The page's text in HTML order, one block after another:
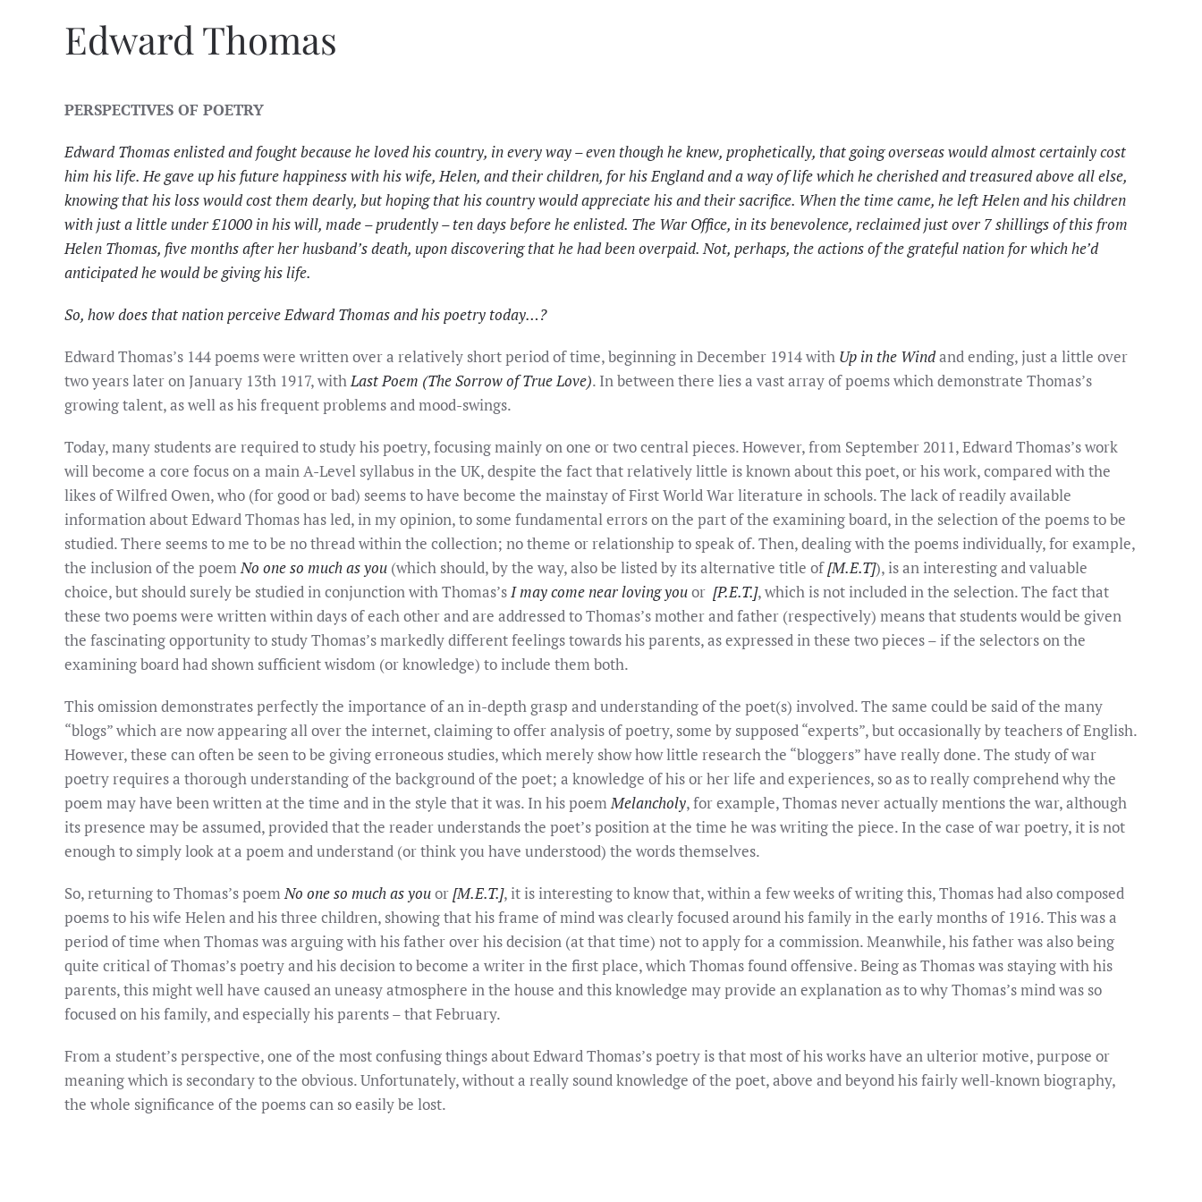
Edward Thomas
PERSPECTIVES OF POETRY
Edward Thomas enlisted and fought because he loved his country, in every way – even though he knew, prophetically, that going overseas would almost certainly cost
him his life. He gave up his future happiness with his wife, Helen, and their children, for his England and a way of life which he cherished and treasured above all else,
knowing that his loss would cost them dearly, but hoping that his country would appreciate his and their sacrifice. When the time came, he left Helen and his children
with just a little under £1000 in his will, made – prudently – ten days before he enlisted. The War Office, in its benevolence, reclaimed just over 7 shillings of this from
Helen Thomas, five months after her husband’s death, upon discovering that he had been overpaid. Not, perhaps, the actions of the grateful nation for which he’d
anticipated he would be giving his life.
So, how does that nation perceive Edward Thomas and his poetry today…?
Edward Thomas’s 144 poems were written over a relatively short period of time, beginning in December 1914 with Up in the Windand ending, just a little over
two years later on January 13th 1917, withLast Poem (The Sorrow of True Love). In between there lies a vast array of poems which demonstrate Thomas’s
growing talent, as well as his frequent problems and mood-swings.
Today, many students are required to study his poetry, focusing mainly on one or two central pieces. However, from September 2011, Edward Thomas’s work
will become a core focus on a main A-Level syllabus in the UK, despite the fact that relatively little is known about this poet, or his work, compared with the
likes of Wilfred Owen, who (for good or bad) seems to have become the mainstay of First World War literature in schools. The lack of readily available
information about Edward Thomas has led, in my opinion, to some fundamental errors on the part of the examining board, in the selection of the poems to be
studied. There seems to me to be no thread within the collection; no theme or relationship to speak of. Then, dealing with the poems individually, for example,
the inclusion of the poemNo one so much as you (which should, by the way, also be listed by its alternative title of[M.E.T]), is an interesting and valuable
choice, but should surely be studied in conjunction with Thomas’sI may come near loving youor [P.E.T.], which is not included in the selection. The fact that
these two poems were written within days of each other and are addressed to Thomas’s mother and father (respectively) means that students would be given
the fascinating opportunity to study Thomas’s markedly different feelings towards his parents, as expressed in these two pieces – if the selectors on the
examining board had shown sufficient wisdom (or knowledge) to include them both.
This omission demonstrates perfectly the importance of an in-depth grasp and understanding of the poet(s) involved. The same could be said of the many
“blogs” which are now appearing all over the internet, claiming to offer analysis of poetry, some by supposed “experts”, but occasionally by teachers of English.
However, these can often be seen to be giving erroneous studies, which merely show how little research the “bloggers” have really done. The study of war
poetry requires a thorough understanding of the background of the poet; a knowledge of his or her life and experiences, so as to really comprehend why the
poem may have been written at the time and in the style that it was. In his poemMelancholy, for example, Thomas never actually mentions the war, although
its presence may be assumed, provided that the reader understands the poet’s position at the time he was writing the piece. In the case of war poetry, it is not
enough to simply look at a poem and understand (or think you have understood) the words themselves.
So, returning to Thomas’s poemNo one so much as youor[M.E.T.], it is interesting to know that, within a few weeks of writing this, Thomas had also composed
poems to his wife Helen and his three children, showing that his frame of mind was clearly focused around his family in the early months of 1916. This was a
period of time when Thomas was arguing with his father over his decision (at that time) not to apply for a commission. Meanwhile, his father was also being
quite critical of Thomas’s poetry and his decision to become a writer in the first place, which Thomas found offensive. Being as Thomas was staying with his
parents, this might well have caused an uneasy atmosphere in the house and this knowledge may provide an explanation as to why Thomas’s mind was so
focused on his family, and especially his parents – that February.
From a student’s perspective, one of the most confusing things about Edward Thomas’s poetry is that most of his works have an ulterior motive, purpose or
meaning which is secondary to the obvious. Unfortunately, without a really sound knowledge of the poet, above and beyond his fairly well-known biography,
the whole significance of the poems can so easily be lost.